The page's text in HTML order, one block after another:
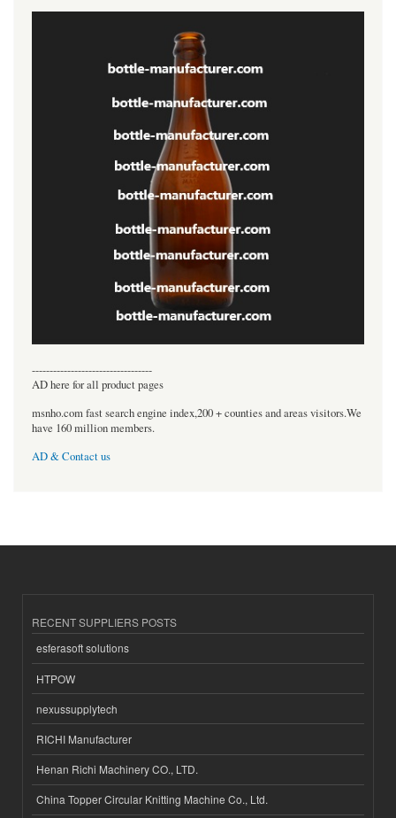
----------------------------------
AD here for all product pages
msnho.com fast search engine index,200 + counties and areas visitors.We
have 160 million members.
AD & Contact us
RECENT SUPPLIERS POSTS
esferasoft solutions
HTPOW
nexussupplytech
RICHI Manufacturer
Henan Richi Machinery CO., LTD.
China Topper Circular Knitting Machine Co., Ltd.